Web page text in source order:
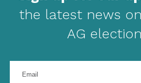
the latest news
AG
your